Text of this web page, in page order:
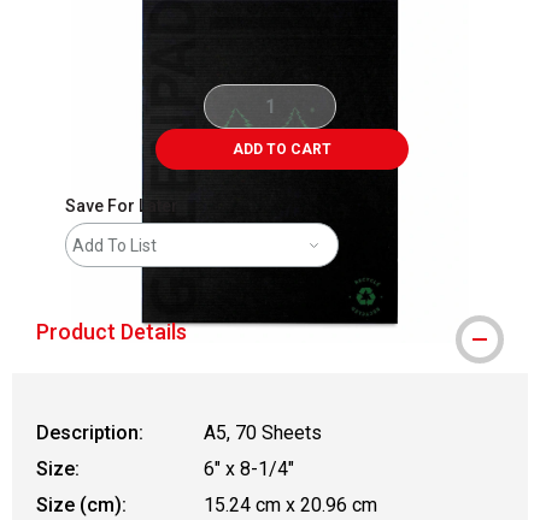
ADD TO CART
Save For Later
Add To List
Product Details
Description:
A5, 70 Sheets
Size:
6" x 8-1/4"
Size (cm):
15.24 cm x 20.96 cm